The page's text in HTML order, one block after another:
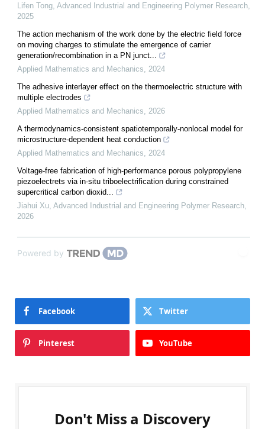
Lifen Tong Advanced Industrial and Engineering Polymer Research
2025
The action mechanism of the work done by the electric field force
on moving charges to stimulate the emergence of carrier
generation/recombination in a PN junct...
Applied Mathematics and Mechanics
2024
The adhesive interlayer effect on the thermoelectric structure with
multiple electrodes
Applied Mathematics and Mechanics
2026
A thermodynamics-consistent spatiotemporally-nonlocal model for
microstructure-dependent heat conduction
Applied Mathematics and Mechanics
2024
Voltage-free fabrication of high-performance porous polypropylene
piezoelectrets via in-situ triboelectrification during constrained
supercritical carbon dioxid...
Jiahui Xu Advanced Industrial and Engineering Polymer Research
2026
Powered by
Facebook Twitter
Pinterest YouTube
Don't Miss a Discovery